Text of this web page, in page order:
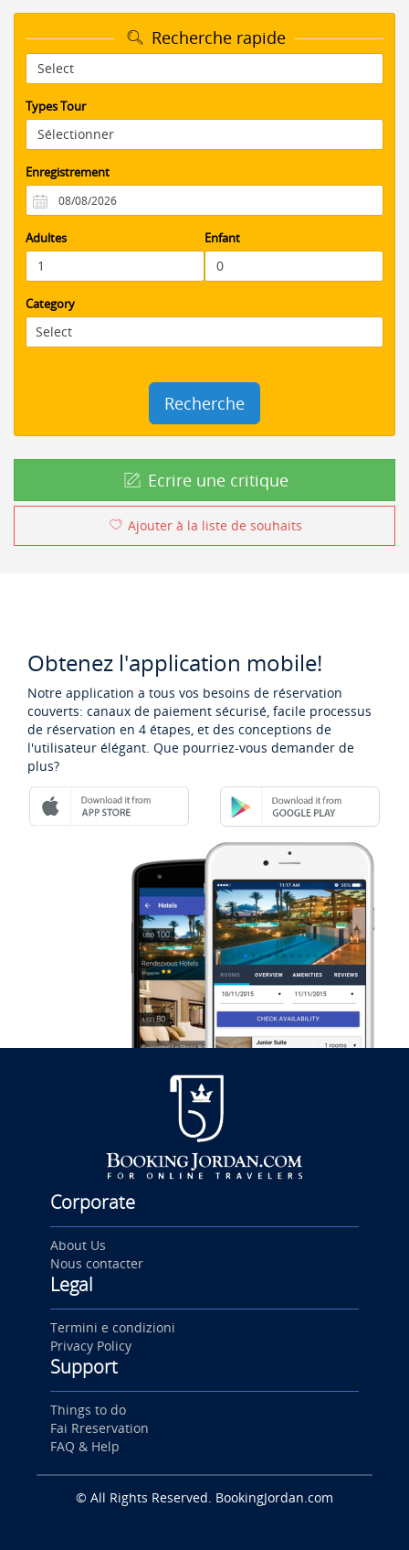
Recherche rapide
Types Tour
Enregistrement
Adultes Enfant
Category
Recherche
Ecrire une critique
Ajouter à la liste de souhaits
Obtenez l'application mobile!
Notre application a tous vos besoins de réservation
couverts: canaux de paiement sécurisé, facile processus
de réservation en 4 étapes, et des conceptions de
l'utilisateur élégant. Que pourriez-vous demander de
plus?
Corporate
About Us
Nous contacter
Legal
Termini e condizioni
Privacy Policy
Support
Things to do
Fai Rreservation
FAQ & Help
© All Rights Reserved. BookingJordan.com